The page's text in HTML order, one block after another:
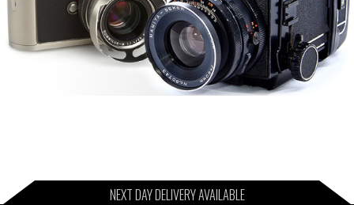
NEXT DAY DELIVERY AVAILABLE